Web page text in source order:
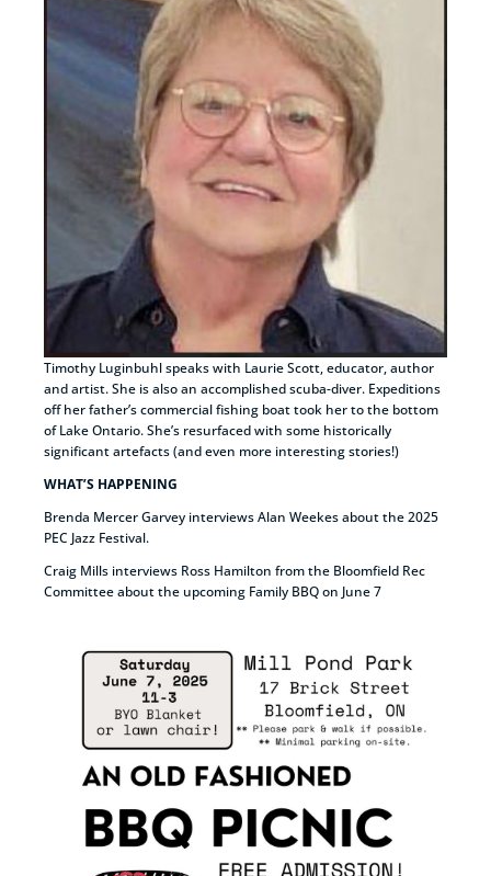
Timothy Luginbuhl speaks with Laurie Scott, educator, author
and artist. She is also an accomplished scuba-diver. Expeditions
off her father’s commercial fishing boat took her to the bottom
of Lake Ontario. She’s resurfaced with some historically
significant artefacts (and even more interesting stories!)
WHAT’S HAPPENING
Brenda Mercer Garvey interviews Alan Weekes about the 2025
PEC Jazz Festival.
Craig Mills interviews Ross Hamilton from the Bloomfield Rec
Committee about the upcoming Family BBQ on June 7